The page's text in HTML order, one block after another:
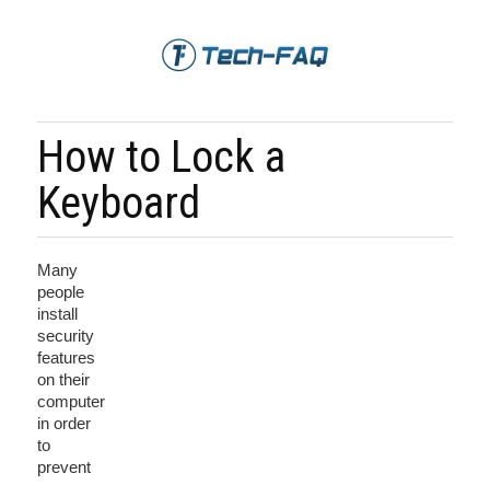
How to Lock a
Keyboard
Many
people
install
security
features
on their
computer
in order
to
prevent